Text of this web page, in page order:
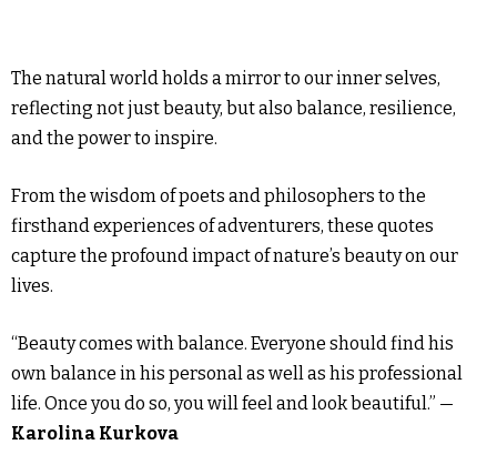
The natural world holds a mirror to our inner selves,
reflecting not just beauty, but also balance, resilience,
and the power to inspire.
From the wisdom of poets and philosophers to the
firsthand experiences of adventurers, these quotes
capture the profound impact of nature’s beauty on our
lives.
“Beauty comes with balance. Everyone should find his
own balance in his personal as well as his professional
life. Once you do so, you will feel and look beautiful.” —
Karolina Kurkova